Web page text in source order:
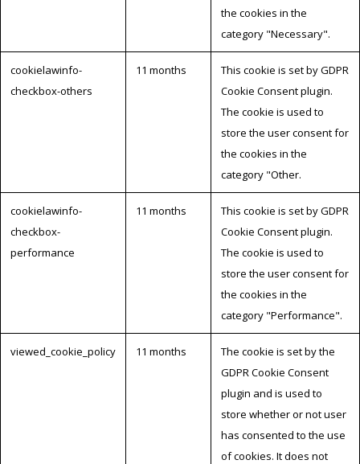
the cookies in the
category "Necessary".
cookielawinfo-
checkbox-others
11 months
This cookie is set by GDPR
Cookie Consent plugin.
The cookie is used to
store the user consent for
the cookies in the
category "Other.
cookielawinfo-
checkbox-
performance
11 months
This cookie is set by GDPR
Cookie Consent plugin.
The cookie is used to
store the user consent for
the cookies in the
category "Performance".
viewed_cookie_policy 11 months
The cookie is set by the
GDPR Cookie Consent
plugin and is used to
store whether or not user
has consented to the use
of cookies. It does not